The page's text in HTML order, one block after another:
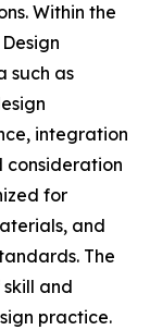
Within the
such as
integration
consideration
for
and
The
and
practice.